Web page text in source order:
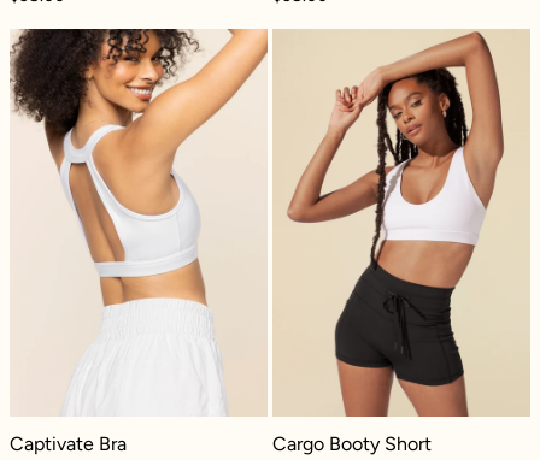
Captivate Bra - White
Captivate Bra - White
Captivate Bra
Cargo Booty
Cargo Booty Short - Black
Cargo Booty Short